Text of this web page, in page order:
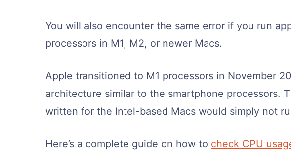
You will also encounter the same error if you run
processors in M1, M2, or newer Macs.
Apple transitioned to M1 processors in November
architecture similar to the smartphone processors.
written for the Intel-based Macs would simply not
Here’s a complete guide on how to check CPU